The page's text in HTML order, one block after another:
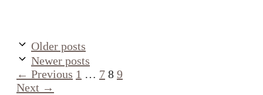
Older posts
Newer posts
← Previous Page
1 … Page
7 Page
8 Page
9
Next →